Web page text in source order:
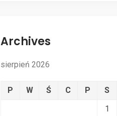
Archives
sierpień 2026
P W Ś C P S
1